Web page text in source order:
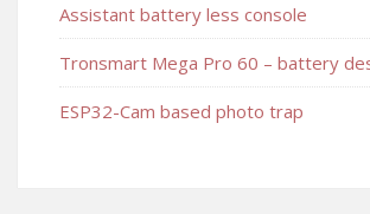
Assistant battery less console
Tronsmart Mega Pro 60 – battery
ESP32-Cam based photo trap